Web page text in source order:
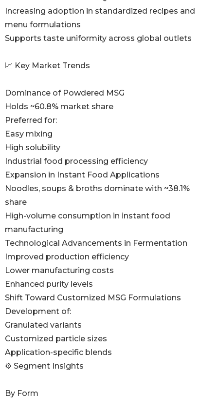
Increasing adoption in standardized recipes and
menu formulations
Supports taste uniformity across global outlets
📈 Key Market Trends
Dominance of Powdered MSG
Holds ~60.8% market share
Preferred for:
Easy mixing
High solubility
Industrial food processing efficiency
Expansion in Instant Food Applications
Noodles, soups & broths dominate with ~38.1%
share
High-volume consumption in instant food
manufacturing
Technological Advancements in Fermentation
Improved production efficiency
Lower manufacturing costs
Enhanced purity levels
Shift Toward Customized MSG Formulations
Development of:
Granulated variants
Customized particle sizes
Application-specific blends
⚙️ Segment Insights
By Form